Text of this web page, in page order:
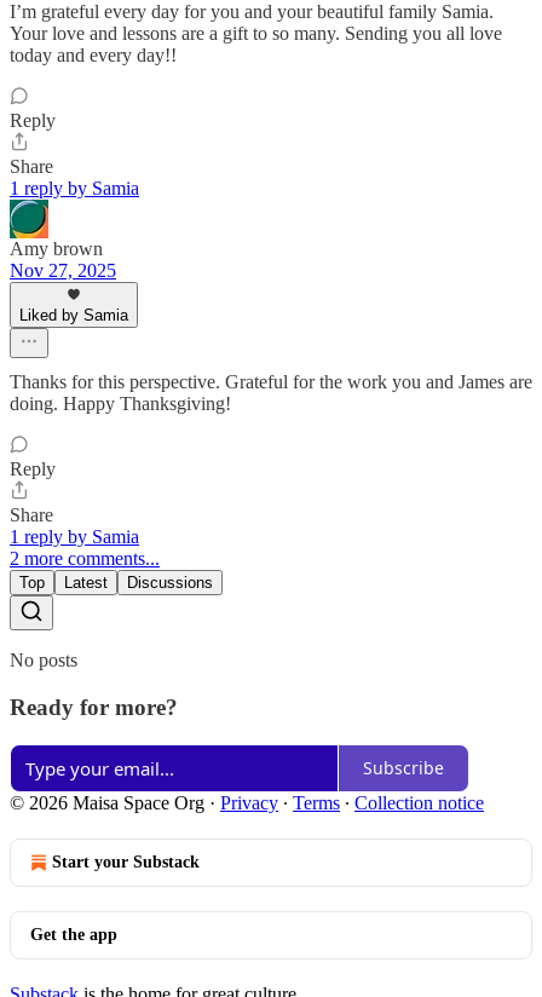
I’m grateful every day for you and your beautiful family Samia.
Your love and lessons are a gift to so many. Sending you all love
today and every day!!
Reply
Share
1 reply by Samia
Amy brown
Nov 27, 2025
Liked by Samia
Thanks for this perspective. Grateful for the work you and James are
doing. Happy Thanksgiving!
Reply
Share
1 reply by Samia
2 more comments...
Top Latest Discussions
No posts
Ready for more?
Subscribe
© 2026 Maisa Space Org · Privacy ∙ Terms ∙ Collection notice
Start your Substack
Get the app